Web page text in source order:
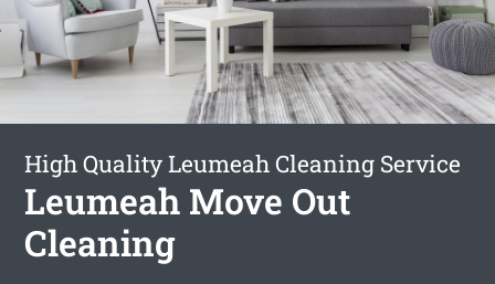
High Quality Leumeah Cleaning Service
Leumeah Move Out
Cleaning